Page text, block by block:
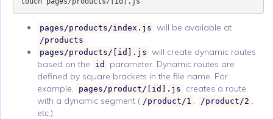
pages/products/index.js will be available at
/products .
pages/products/[id].js will create dynamic routes
based on the
id
parameter. Dynamic routes are
defined by square brackets in the file name. For
example,
pages/product/[id].js
creates a route
with a dynamic segment ( /product/1 , /product/2 ,
etc.).